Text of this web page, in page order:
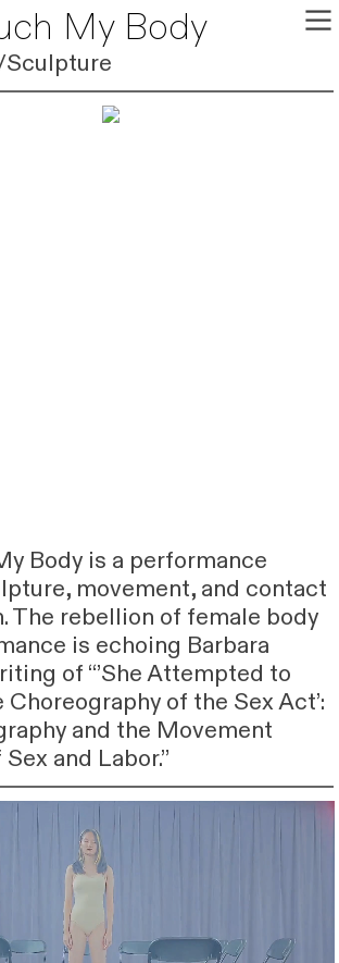
︎
My Body
Body is a performance
movement, and contact
The rebellion of female body
is echoing Barbara
of “’She Attempted to
Choreography of the Sex Act’:
and the Movement
and Labor.”